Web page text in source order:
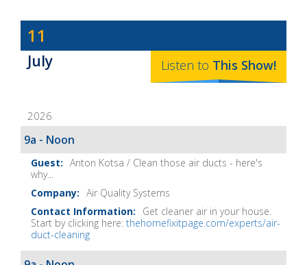
Dave
Baker's
The
Show
Notes
11
July Listen to This Show!
2026
9a - Noon
Anton Kotsa / Clean those air ducts - here's
why...
Air Quality Systems
Get cleaner air in your house.
Start by clicking here: thehomefixitpage.com/experts/air-
duct-cleaning